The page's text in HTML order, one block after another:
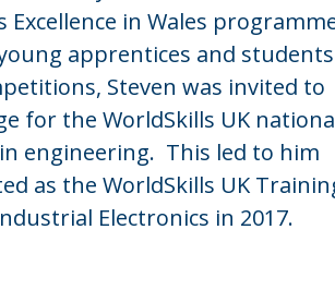
Excellence in Wales
apprentices and students
Steven was invited to
for the WorldSkills UK
engineering. This led to him
as the WorldSkills UK
Electronics in 2017.